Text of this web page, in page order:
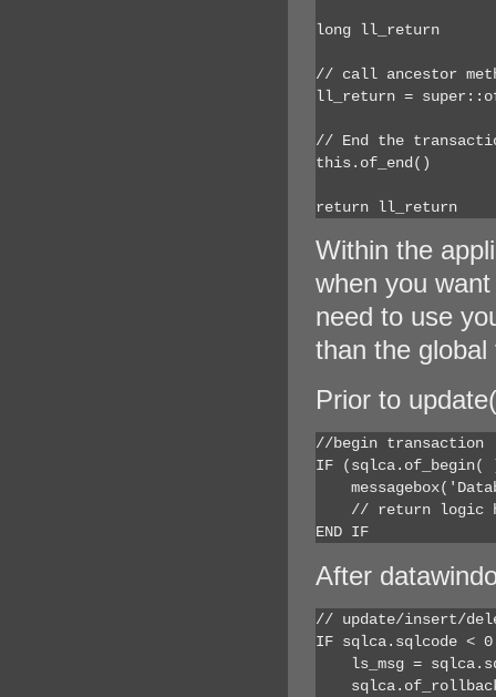
long ll_return
// call ancestor
ll_return =
// End the
this.of_end()
return ll_return
Within the
when you
need to use
than the
Prior to
//begin transaction
IF (sqlca.of_begin( )
// return logic
END IF
After
// update/insert/
IF sqlca.sqlcode < 0
ls_msg =